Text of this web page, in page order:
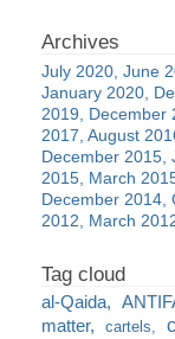
July 2020 June
January 2020
2019
December
2017 August
December 2015
2015 March
December 2014
2012
March
al-Qaida
matter
cartels